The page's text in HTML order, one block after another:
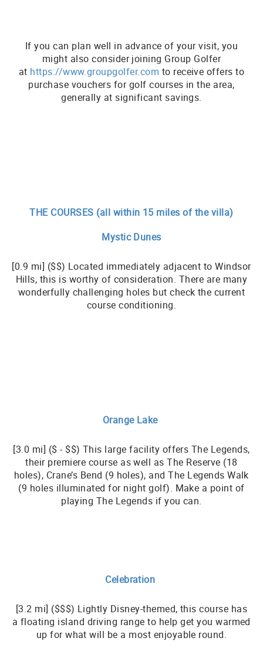
If you can plan well in advance of your visit, you
might also consider joining Group Golfer
at https://www.groupgolfer.com to receive offers to
purchase vouchers for golf courses in the area,
generally at significant savings.
THE COURSES (all within 15 miles of the villa)
Mystic Dunes
[0.9 mi] ($$) Located immediately adjacent to Windsor
Hills, this is worthy of consideration. There are many
wonderfully challenging holes but check the current
course conditioning.
Orange Lake
[3.0 mi] ($ - $$) This large facility offers The Legends,
their premiere course as well as The Reserve (18
holes), Crane’s Bend (9 holes), and The Legends Walk
(9 holes illuminated for night golf). Make a point of
playing The Legends if you can.
Celebration
[3.2 mi] ($$$) Lightly Disney-themed, this course has
a floating island driving range to help get you warmed
up for what will be a most enjoyable round.